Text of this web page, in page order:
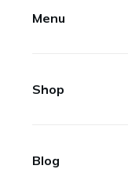
Menu
Shop
Blog